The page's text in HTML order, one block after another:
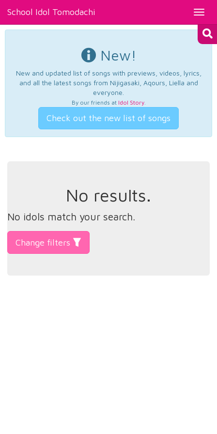
School Idol Tomodachi
New!
New and updated list of songs with previews, videos, lyrics,
and all the latest songs from Nijigasaki, Aqours, Liella and
everyone.
By our friends at Idol Story.
Check out the new list of songs
No results.
No idols match your search.
Change filters